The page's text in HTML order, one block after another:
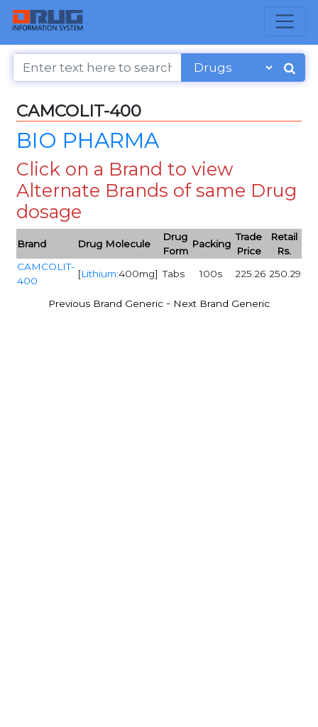
CAMCOLIT-400
BIO PHARMA
Click on a Brand to view
Alternate Brands of same Drug
dosage
Brand Drug Molecule
Drug
Form
Packing
Trade
Price
Retail
Rs.
CAMCOLIT-
400
[Lithium:400mg] Tabs 100s 225.26 250.29
Previous Brand Generic - Next Brand Generic